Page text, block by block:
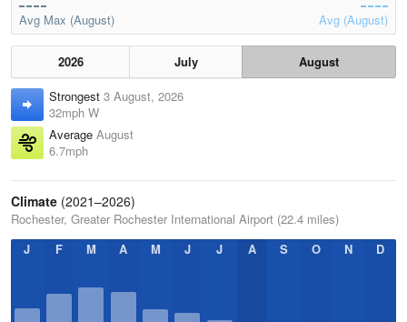
Avg Max (August) Avg (August)
2026 July
August
Strongest 3 August, 2026
32mph W
Average August
6.7mph
Climate (2021–2026)
Rochester, Greater Rochester International Airport (22.4 miles)
J
F M A M J J A S O N D